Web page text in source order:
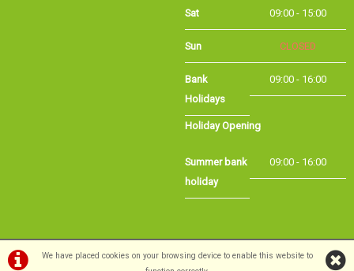
We have placed cookies on your browsing device to enable this website to
Sun CLOSED
Bank
Holidays
09:00 - 16:00
Summer bank